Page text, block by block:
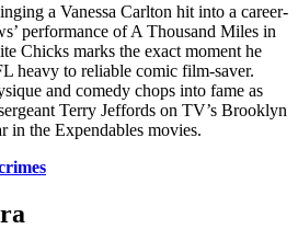
a Vanessa Carlton hit into a career-
performance of A Thousand Miles in
Chicks marks the exact moment he
heavy to reliable comic film-saver.
and comedy chops into fame as
Terry Jeffords on TV’s Brooklyn
in the Expendables movies.